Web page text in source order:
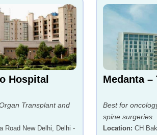
Hospital
Transplant and
Road New Delhi, Delhi -
Medanta
Best for
spine surgeries.
Location: CH